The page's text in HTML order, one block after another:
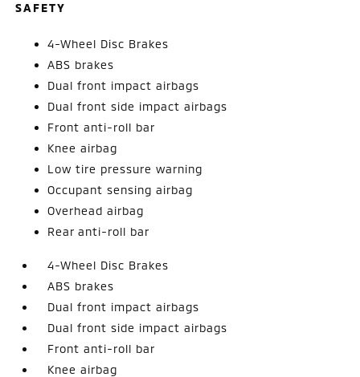
SAFETY
4-Wheel Disc Brakes
ABS brakes
Dual front impact airbags
Dual front side impact airbags
Front anti-roll bar
Knee airbag
Low tire pressure warning
Occupant sensing airbag
Overhead airbag
Rear anti-roll bar
4-Wheel Disc Brakes
ABS brakes
Dual front impact airbags
Dual front side impact airbags
Front anti-roll bar
Knee airbag